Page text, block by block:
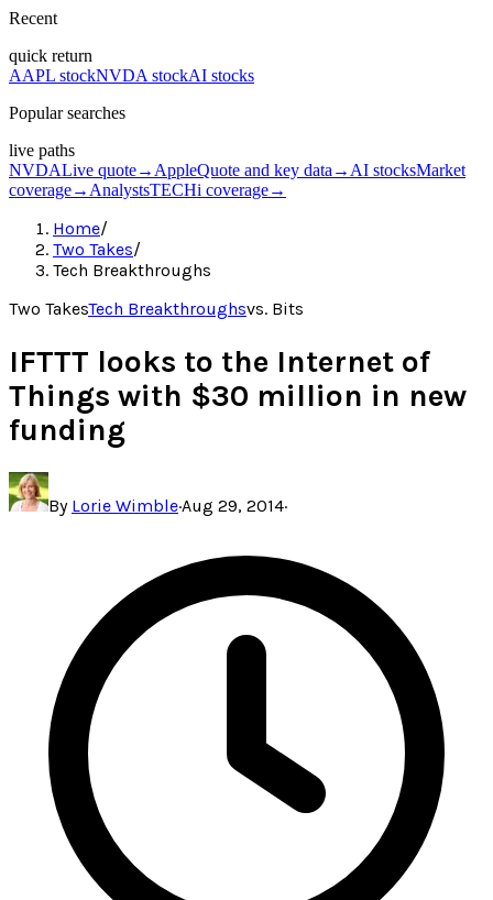
Recent
quick return
AAPL stockNVDA stockAI stocks
Popular searches
live paths
NVDALive quote→ AppleQuote and key data → AI stocksMarket
coverage→ AnalystsTECHi coverage→
Home/
Two Takes/
Tech Breakthroughs
Two TakesTech Breakthroughsvs. Bits
IFTTT looks to the Internet of
Things with $30 million in new
funding
By Lorie Wimble·Aug 29, 2014·